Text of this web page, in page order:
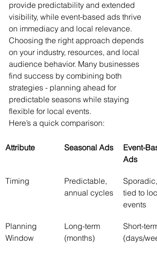
provide predictability and extended
visibility, while event-based ads thrive
on immediacy and local relevance.
Choosing the right approach depends
on your industry, resources, and local
audience behavior. Many businesses
find success by combining both
strategies - planning ahead for
predictable seasons while staying
flexible for local events.
Here’s a quick comparison:
Attribute Seasonal Ads
Event-
Ads
Timing
Predictable,
annual cycles
Sporadic,
tied to
events
Planning
Window
Long-term
(months)
Short-term
(days/